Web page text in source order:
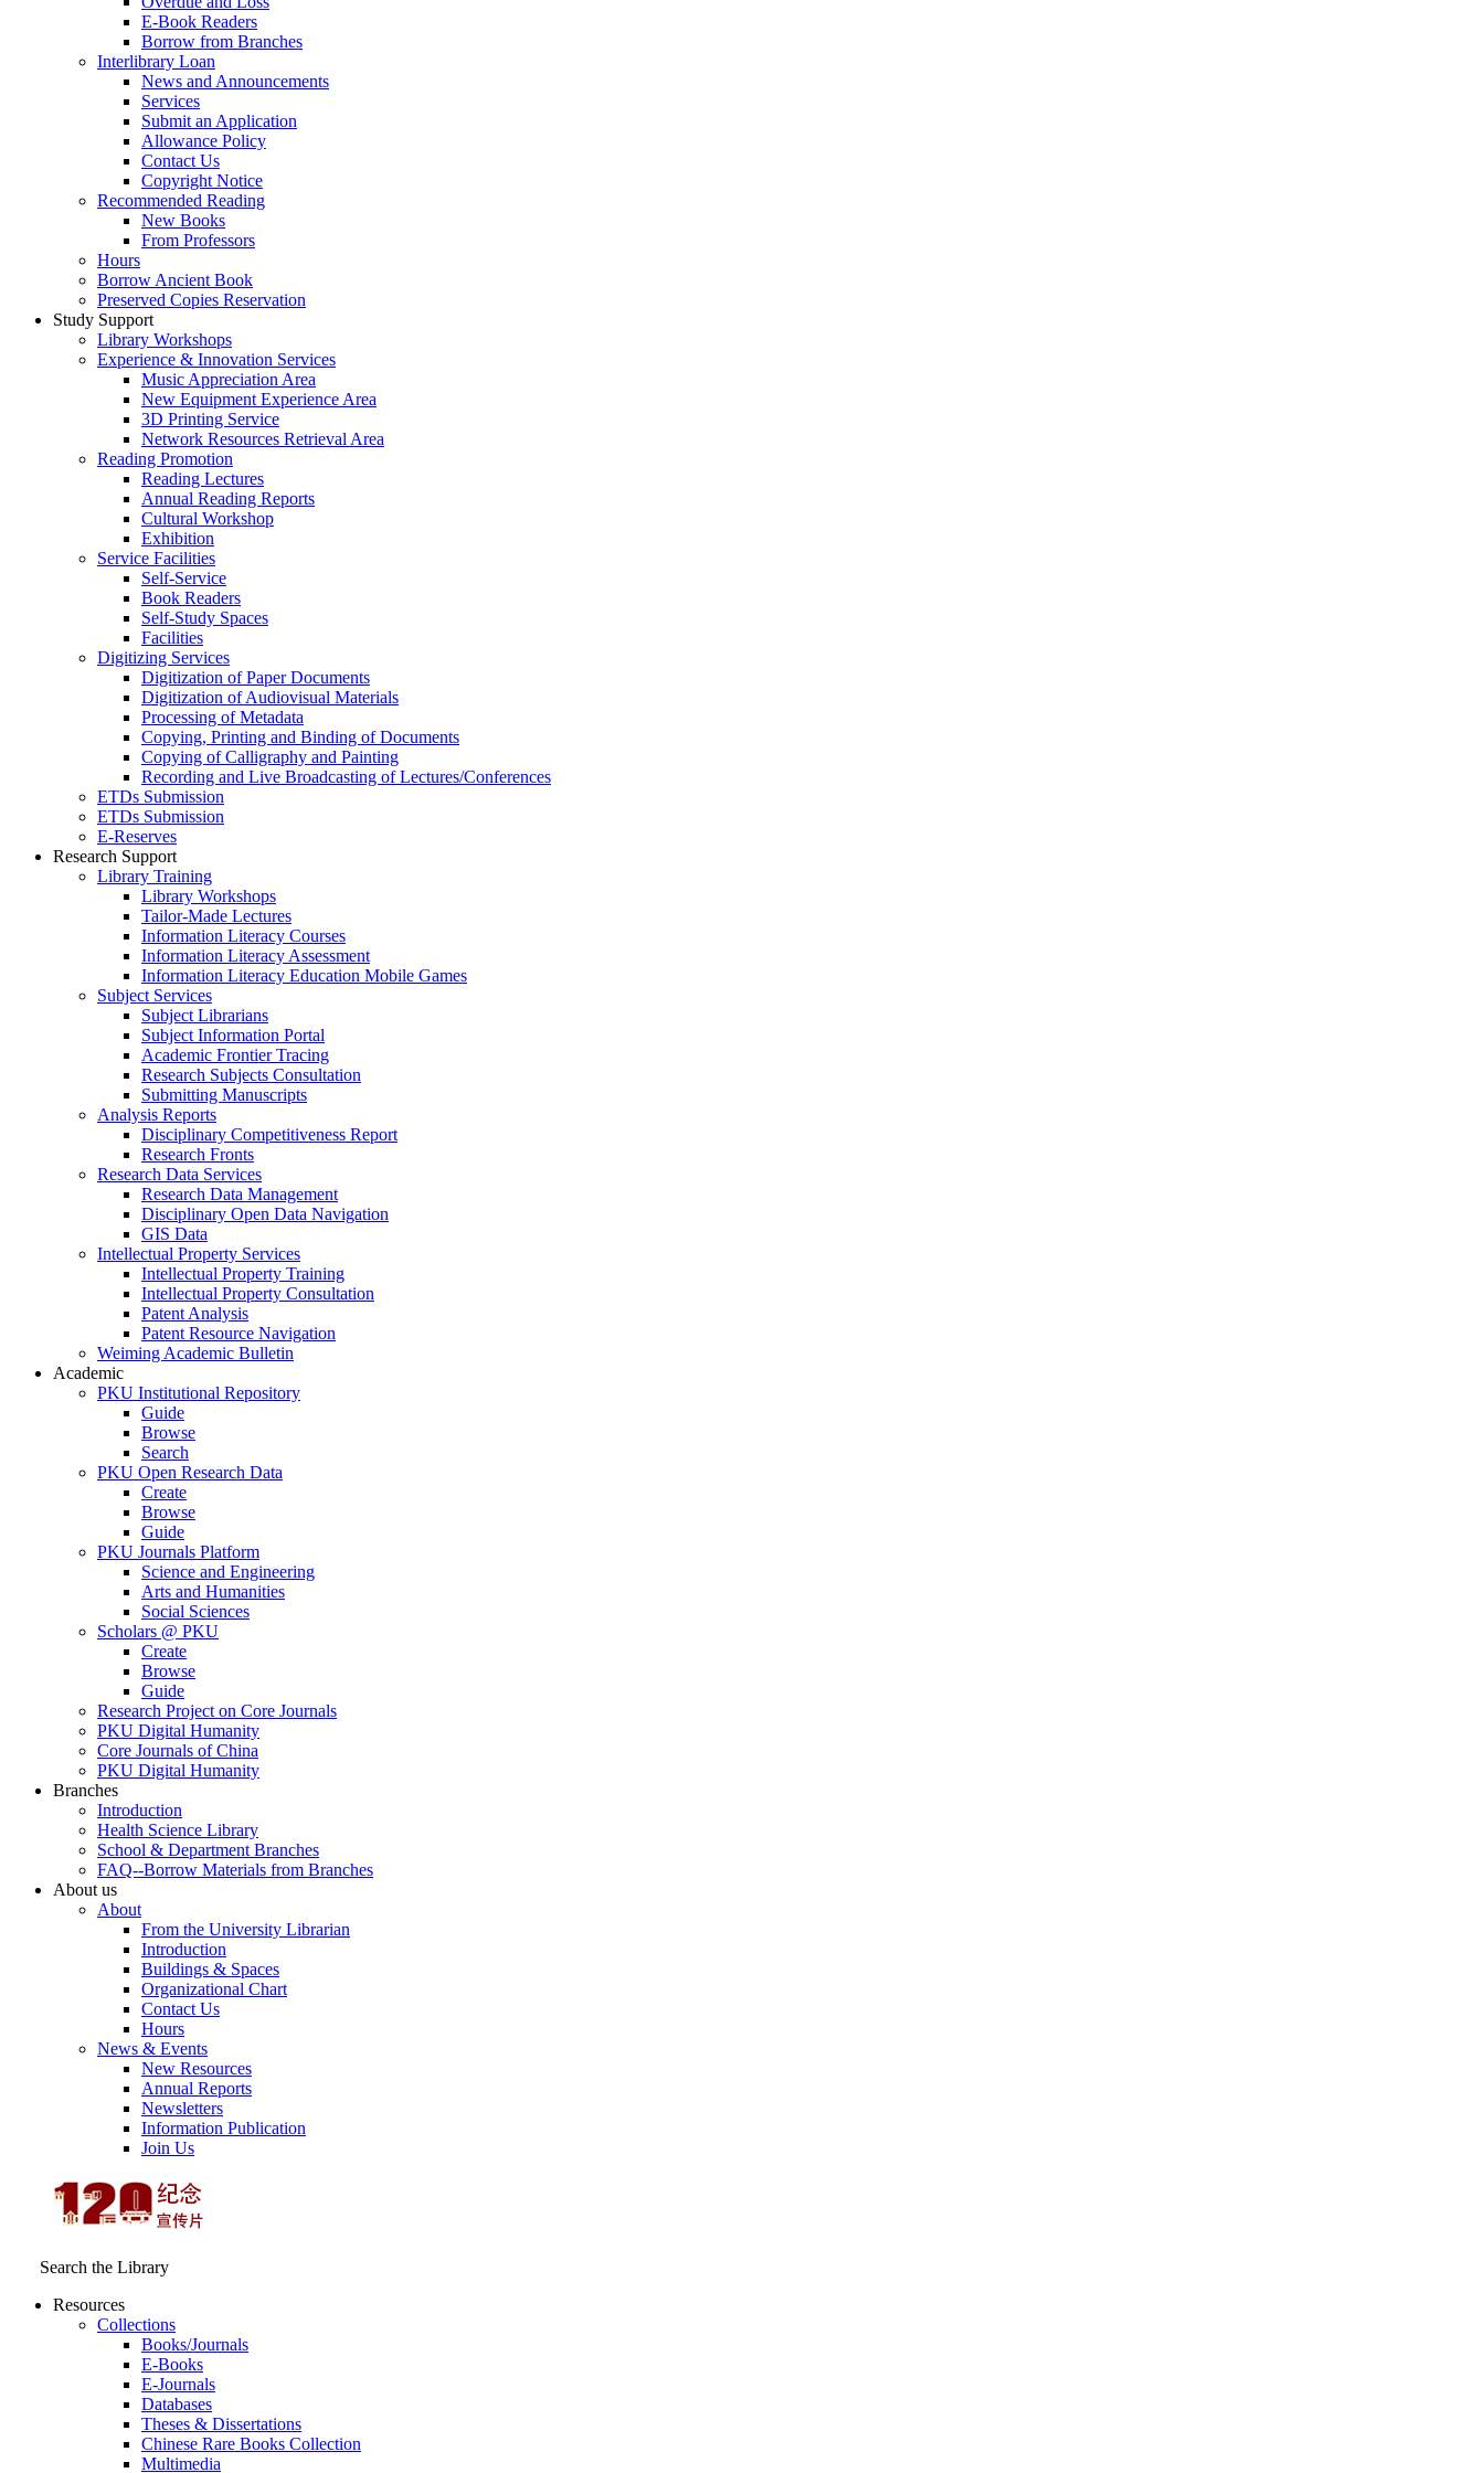
E-Book Readers
Borrow from Branches
Interlibrary Loan
News and Announcements
Services
Submit an Application
Allowance Policy
Contact Us
Copyright Notice
Recommended Reading
New Books
From Professors
Hours
Borrow Ancient Book
Preserved Copies Reservation
Study Support
Library Workshops
Experience & Innovation Services
Music Appreciation Area
New Equipment Experience Area
3D Printing Service
Network Resources Retrieval Area
Reading Promotion
Reading Lectures
Annual Reading Reports
Cultural Workshop
Exhibition
Service Facilities
Self-Service
Book Readers
Self-Study Spaces
Facilities
Digitizing Services
Digitization of Paper Documents
Digitization of Audiovisual Materials
Processing of Metadata
Copying, Printing and Binding of Documents
Copying of Calligraphy and Painting
Recording and Live Broadcasting of Lectures/Conferences
ETDs Submission
ETDs Submission
E‑Reserves
Research Support
Library Training
Library Workshops
Tailor-Made Lectures
Information Literacy Courses
Information Literacy Assessment
Information Literacy Education Mobile Games
Subject Services
Subject Librarians
Subject Information Portal
Academic Frontier Tracing
Research Subjects Consultation
Submitting Manuscripts
Analysis Reports
Disciplinary Competitiveness Report
Research Fronts
Research Data Services
Research Data Management
Disciplinary Open Data Navigation
GIS Data
Intellectual Property Services
Intellectual Property Training
Intellectual Property Consultation
Patent Analysis
Patent Resource Navigation
Weiming Academic Bulletin
Academic
PKU Institutional Repository
Guide
Browse
Search
PKU Open Research Data
Create
Browse
Guide
PKU Journals Platform
Science and Engineering
Arts and Humanities
Social Sciences
Scholars @ PKU
Create
Browse
Guide
Research Project on Core Journals
PKU Digital Humanity
Core Journals of China
PKU Digital Humanity
Branches
Introduction
Health Science Library
School & Department Branches
FAQ--Borrow Materials from Branches
About us
About
From the University Librarian
Introduction
Buildings & Spaces
Organizational Chart
Contact Us
Hours
News & Events
New Resources
Annual Reports
Newsletters
Information Publication
Join Us
Search the Library
Resources
Collections
Books/Journals
E-Books
E‑Journals
Databases
Theses & Dissertations
Chinese Rare Books Collection
Multimedia